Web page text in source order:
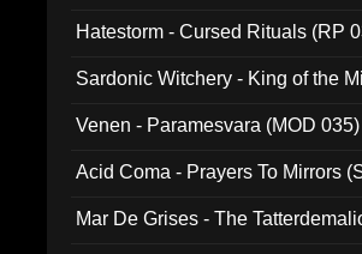
Hatestorm - Cursed Rituals (RP
Sardonic Witchery - King of the
Venen - Paramesvara (MOD 035)
Acid Coma - Prayers To Mirrors
Mar De Grises - The